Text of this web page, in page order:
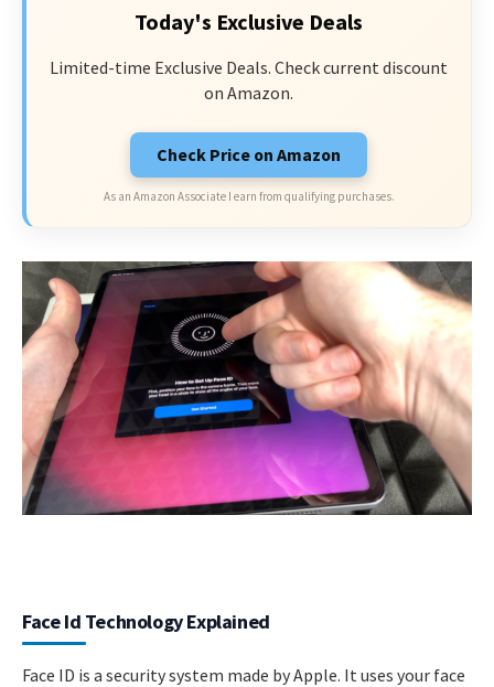
Today's Exclusive Deals
Limited-time Exclusive Deals. Check current discount
on Amazon.
Check Price on Amazon
As an Amazon Associate I earn from qualifying purchases.
Face Id Technology Explained
Face ID is a security system made by Apple. It uses your face